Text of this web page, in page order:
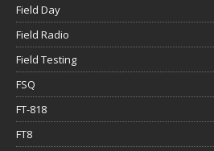
Field Day
Field Radio
Field Testing
FSQ
FT-818
FT8